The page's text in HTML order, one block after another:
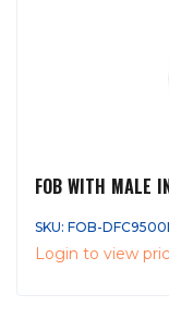
FOB WITH MALE
SKU: FOB-
Login to view